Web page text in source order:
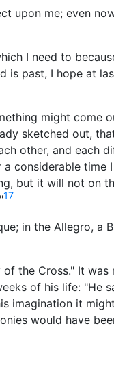
upon me; even
I need to
is past, I hope at
might come
sketched out,
other, and each
considerable time
but it will not on
17
in the Allegro, a
the Cross." It
of his life: "He
imagination it
would have